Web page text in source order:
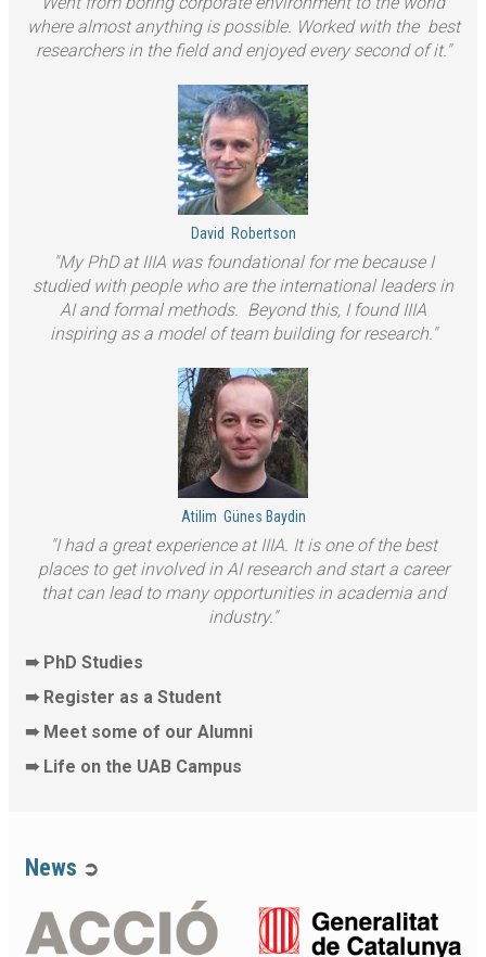
where almost anything is possible. Worked with the best
researchers in the field and enjoyed every second of it.
David Robertson
My PhD at IIIA was foundational for me because I
studied with people who are the international leaders in
AI and formal methods. Beyond this, I found IIIA
inspiring as a model of team building for research.
Atilim Günes Baydin
I had a great experience at IIIA. It is one of the best
places to get involved in AI research and start a career
that can lead to many opportunities in academia and
industry.
➠ PhD Studies
➠ Register as a Student
➠ Meet some of our Alumni
➠ Life on the UAB Campus
News ➲